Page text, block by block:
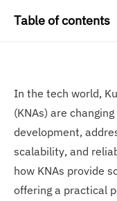
Table of contents
In the tech world,
(KNAs) are
development,
scalability, and
how KNAs provide
offering a practical